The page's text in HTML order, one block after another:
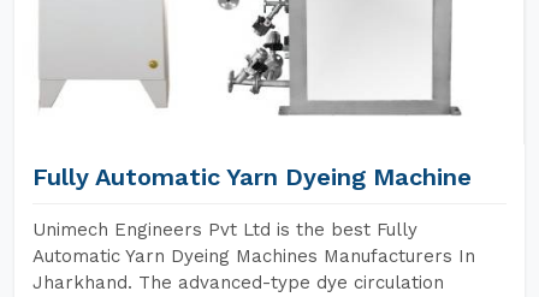
Fully Automatic Yarn Dyeing Machine
Unimech Engineers Pvt Ltd is the best Fully
Automatic Yarn Dyeing Machines Manufacturers In
Jharkhand. The advanced-type dye circulation